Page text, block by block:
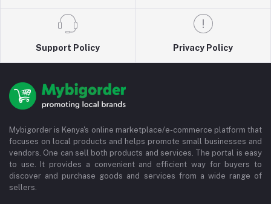
Support Policy Privacy Policy
Mybigorder is Kenya's online marketplace/e-commerce platform that
focuses on local products and helps promote small businesses and
vendors. One can sell both products and services. The portal is easy
to use. It provides a convenient and efficient way for buyers to
discover and purchase goods and services from a wide range of
sellers.